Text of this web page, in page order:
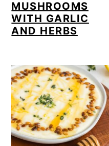
MUSHROOMS
WITH GARLIC
AND HERBS